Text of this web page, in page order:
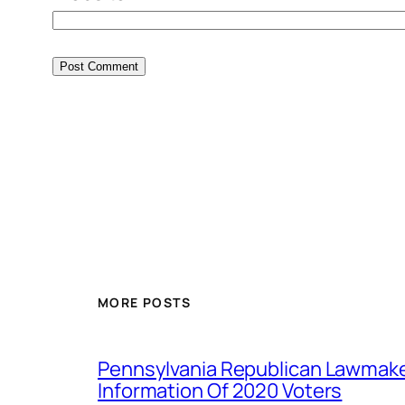
MORE POSTS
Pennsylvania Republican
Information Of 2020 Voters